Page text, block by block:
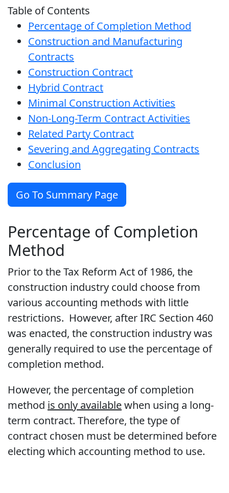
Table of Contents
Percentage of Completion Method
Construction and Manufacturing
Contracts
Construction Contract
Hybrid Contract
Minimal Construction Activities
Non-Long-Term Contract Activities
Related Party Contract
Severing and Aggregating Contracts
Conclusion
Go To Summary Page
Percentage of Completion
Method
Prior to the Tax Reform Act of 1986, the
construction industry could choose from
various accounting methods with little
restrictions. However, after IRC Section 460
was enacted, the construction industry was
generally required to use the percentage of
completion method.
However, the percentage of completion
method is only availablewhen using a long-
term contract. Therefore, the type of
contract chosen must be determined before
electing which accounting method to use.